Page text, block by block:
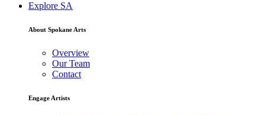
Explore SA
About Spokane Arts
Overview
Our Team
Contact
Engage Artists